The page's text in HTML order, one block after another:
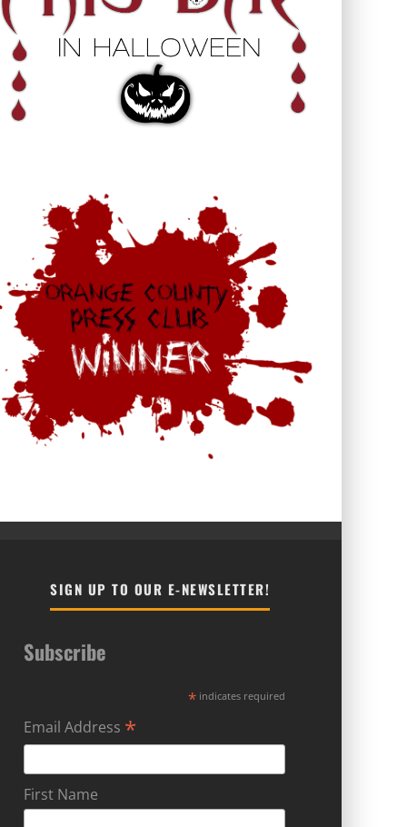
SIGN UP TO OUR E-NEWSLETTER!
Subscribe
* indicates required
Email Address *
First Name